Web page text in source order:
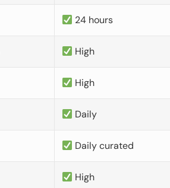
24 hours
High
High
Daily
Daily curated
High